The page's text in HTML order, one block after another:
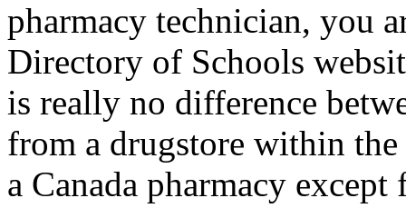
pharmacy technician, you
Directory of Schools
is really no difference
from a drugstore within
a Canada pharmacy